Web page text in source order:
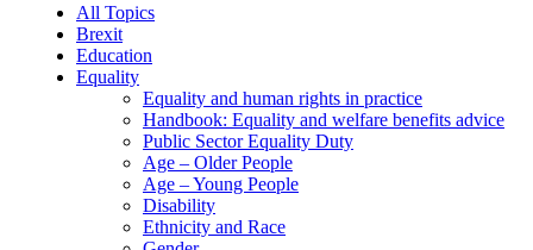
All Topics
Brexit
Education
Equality
Equality and human rights in practice
Handbook: Equality and welfare benefits advice
Public Sector Equality Duty
Age – Older People
Age – Young People
Disability
Ethnicity and Race